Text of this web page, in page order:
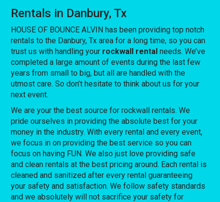
Rentals in Danbury, Tx
HOUSE OF BOUNCE ALVIN has been providing top notch
rentals to the Danbury, Tx area for a long time, so you can
trust us with handling your rockwall rental needs. We’ve
completed a large amount of events during the last few
years from small to big, but all are handled with the
utmost care. So don’t hesitate to think about us for your
next event.
We are your the best source for rockwall rentals. We
pride ourselves in providing the absolute best for your
money in the industry. With every rental and every event,
we focus in on providing the best service so you can
focus on having FUN. We also just love providing safe
and clean rentals at the best pricing around. Each rental is
cleaned and sanitized after every rental guaranteeing
your safety and satisfaction. We follow safety standards
and we absolutely will not sacrifice your safety for